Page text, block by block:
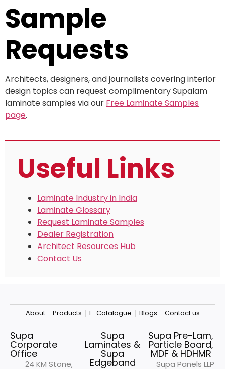
Sample
Requests
Architects, designers, and journalists covering interior
design topics can request complimentary Supalam
laminate samples via our Free Laminate Samples
page.
Useful Links
Laminate Industry in India
Laminate Glossary
Request Laminate Samples
Dealer Registration
Architect Resources Hub
Contact Us
About Products E-Catalogue Blogs Contact us
Supa
Corporate
Office
24 KM Stone,
Supa
Laminates &
Supa
Edgeband
Supa Pre-Lam,
Particle Board,
MDF & HDHMR
Supa Panels LLP